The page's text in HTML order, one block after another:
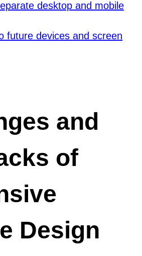
desktop and mobile
future devices and screen
and
of
Design